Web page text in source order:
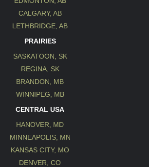
CALGARY, AB
LETHBRIDGE, AB
PRAIRIES
SASKATOON, SK
REGINA, SK
BRANDON, MB
WINNIPEG, MB
CENTRAL USA
HANOVER, MD
MINNEAPOLIS, MN
KANSAS CITY, MO
DENVER, CO